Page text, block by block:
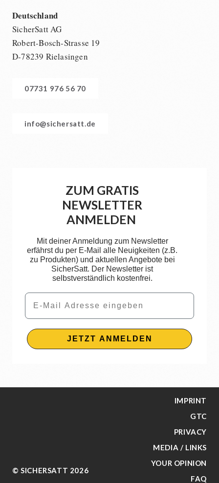
Deutschland
SicherSatt AG
Robert-Bosch-Strasse 19
D-78239 Rielasingen
07731 976 56 70
info@sichersatt.de
ZUM GRATIS
NEWSLETTER
ANMELDEN
Mit deiner Anmeldung zum Newsletter
erfährst du per E-Mail alle Neuigkeiten (z.B.
zu Produkten) und aktuellen Angebote bei
SicherSatt. Der Newsletter ist
selbstverständlich kostenfrei.
Email
JETZT ANMELDEN
© SICHERSATT 2026
IMPRINT
GTC
PRIVACY
MEDIA / LINKS
YOUR OPINION
FAQ